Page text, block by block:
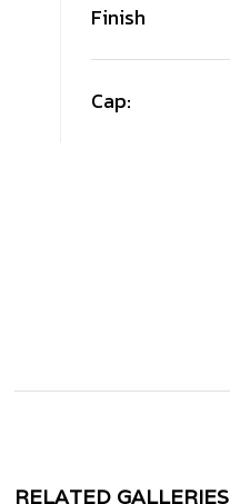
Finish
Cap:
RELATED GALLERIES